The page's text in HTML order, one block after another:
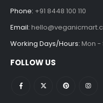
Phone: +91 8448 100 110
Email:
Working Days/Hours: Mon -
FOLLOW US